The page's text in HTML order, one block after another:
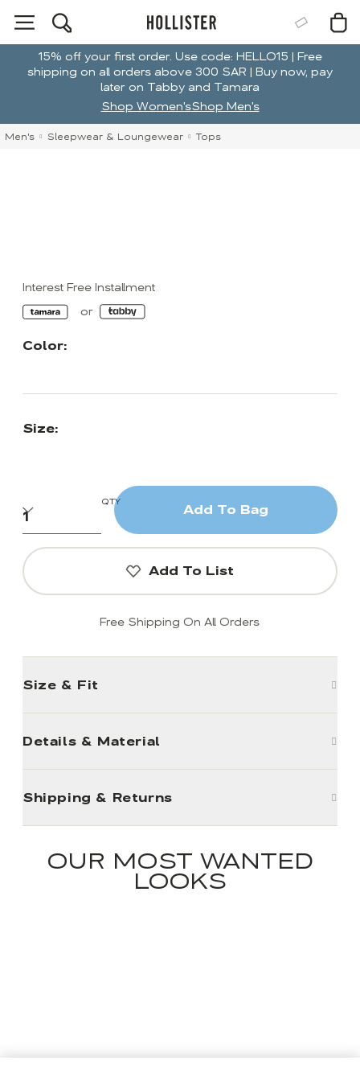
15% off your first order. Use code: HELLO15 | Free
shipping on all orders above 300 SAR | Buy now, pay
later on Tabby and Tamara
Shop Women'sShop Men's
Men's Sleepwear & Loungewear Tops
Interest Free Installment
Color:
Size:
QTY
Add To Bag
Add To List
Free Shipping On All Orders
Size & Fit
Details & Material
Shipping & Returns
OUR MOST WANTED
LOOKS